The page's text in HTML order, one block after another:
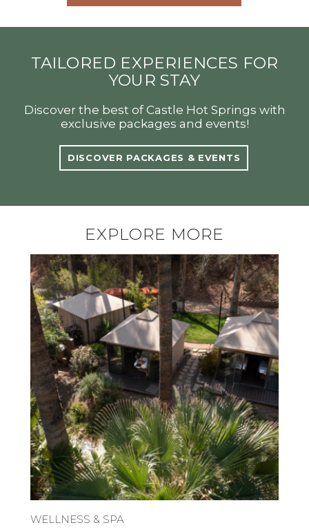
TAILORED EXPERIENCES FOR
YOUR STAY
Discover the best of Castle Hot Springs with
exclusive packages and events!
DISCOVER PACKAGES & EVENTS
EXPLORE MORE
WELLNESS & SPA